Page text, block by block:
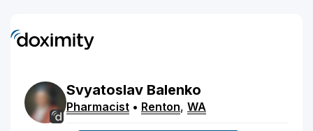
Svyatoslav Balenko
Pharmacist • Renton, WA